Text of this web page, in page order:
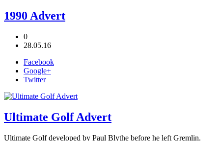
1990 Advert
0
28.05.16
Facebook
Google+
Twitter
Ultimate Golf Advert
Ultimate Golf developed by Paul Blythe before he left Gremlin.